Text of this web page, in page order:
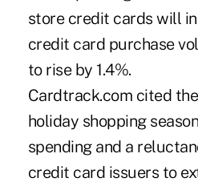
store credit cards will
credit card purchase
to rise by 1.4%.
Cardtrack.com cited
holiday shopping
spending and a
credit card issuers to